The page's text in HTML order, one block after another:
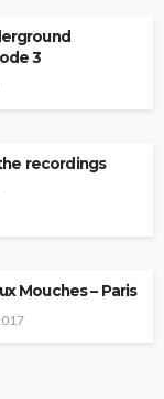
3
recordings
Mouches – Paris